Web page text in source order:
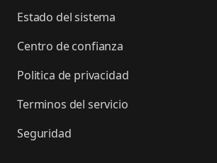
Estado del sistema
Centro de confianza
Politica de privacidad
Terminos del servicio
Seguridad